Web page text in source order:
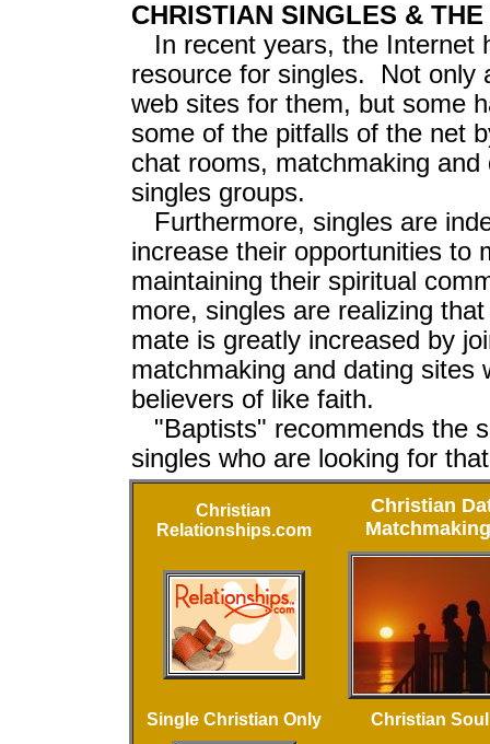
CHRISTIAN SINGLES &
In recent years, the Internet
resource for singles. Not only
web sites for them, but some
some of the pitfalls of the net
chat rooms, matchmaking
singles groups.
Furthermore, singles are
increase their opportunities to
maintaining their spiritual
more, singles are realizing
mate is greatly increased by
matchmaking and dating sites
believers of like faith.
"Baptists" recommends the
singles who are looking for
Christian
Relationships.com
Christian
Single Christian Only Christian